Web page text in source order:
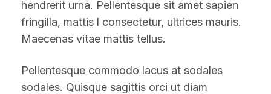
hendrerit urna. Pellentesque sit amet sapien
fringilla, mattis l consectetur, ultrices mauris.
Maecenas vitae mattis tellus.
Pellentesque commodo lacus at sodales
sodales. Quisque sagittis orci ut diam